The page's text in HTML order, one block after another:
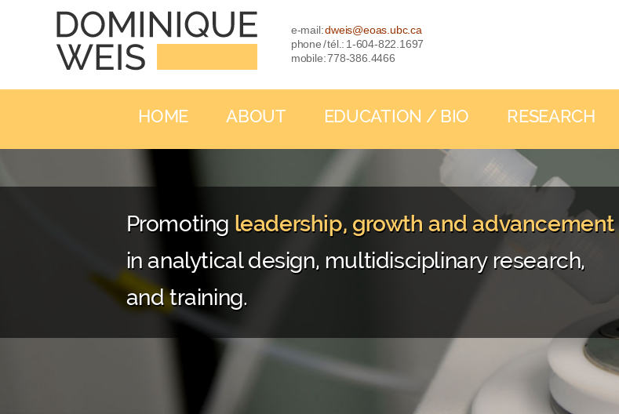
e-mail:dweis@eoas.ubc.ca
phone / tél.: 1-604-822.1697
mobile: 778-386.4466
HOME ABOUT EDUCATION / BIO RESEARCH
Promoting leadership, growth and advancement
in analytical design, multidisciplinary research,
and training.